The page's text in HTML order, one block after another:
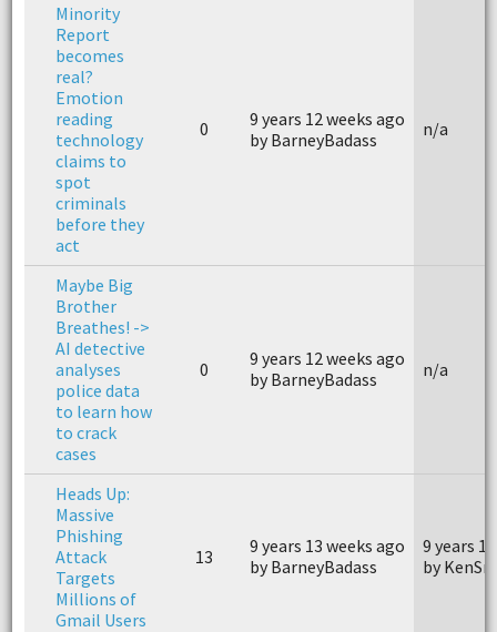
Minority
Report
becomes
real?
Emotion
reading
technology
claims to
spot
criminals
before they
act
0
9 years 12 weeks ago
by BarneyBadass
n/a
Maybe Big
Brother
Breathes! ->
AI detective
analyses
police data
to learn how
to crack
cases
0
9 years 12 weeks ago
by BarneyBadass
n/a
Heads Up:
Massive
Phishing
Attack
Targets
Millions of
Gmail Users
13
9 years 13 weeks ago
by BarneyBadass
9 years
by